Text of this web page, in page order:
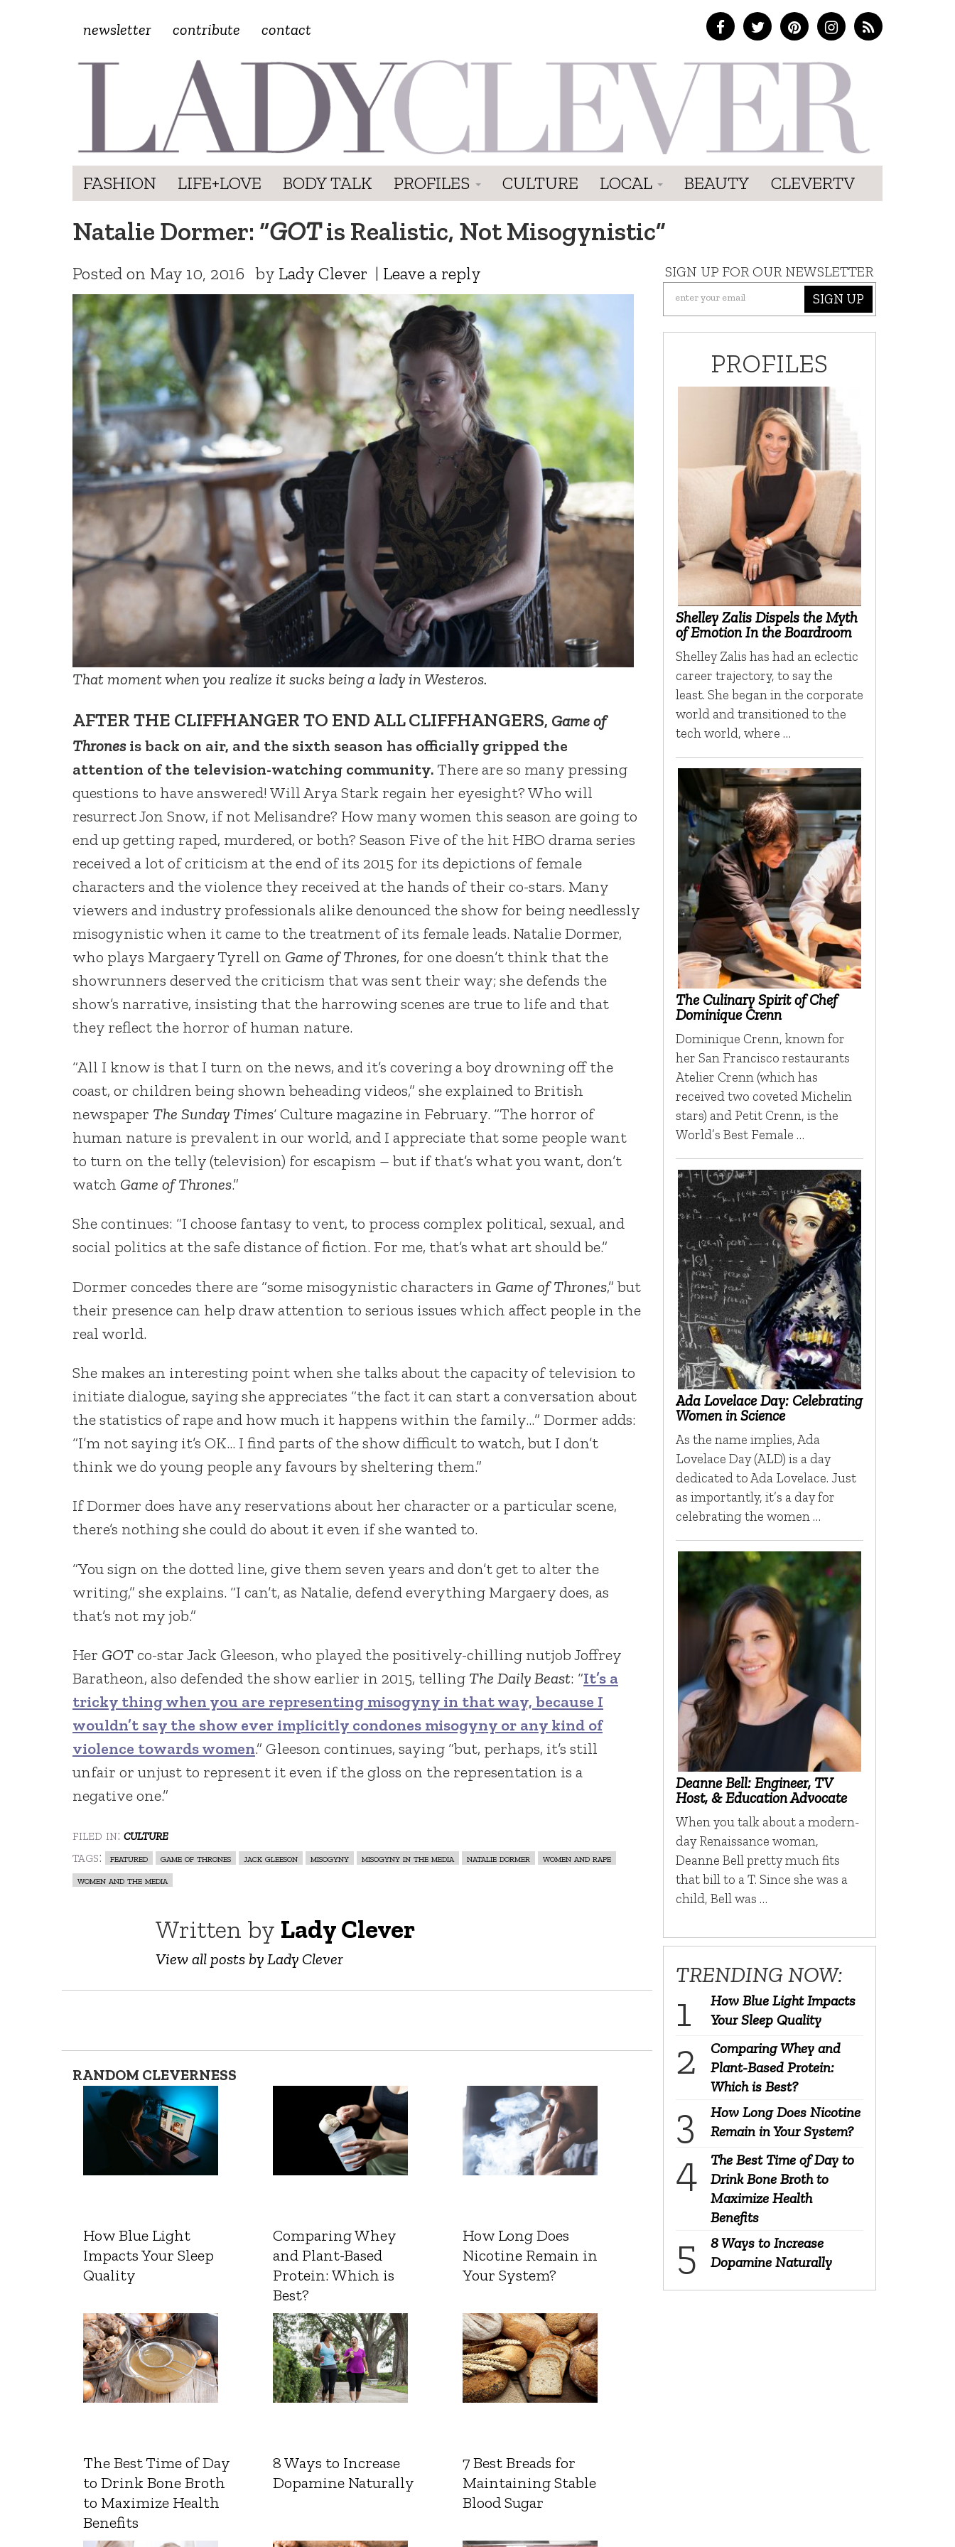
newsletter contribute contact
FASHION LIFE+LOVE BODY TALK PROFILES CULTURE LOCAL BEAUTY CLEVERTV
Natalie Dormer: “GOTis Realistic, Not Misogynistic”
Posted on May 10, 2016 by Lady Clever | Leave a reply
That moment when you realize it sucks being a lady in Westeros.
AFTER THE CLIFFHANGER TO END ALL CLIFFHANGERS, Game of
Thrones is back on air, and the sixth season has officially gripped the
attention of the television-watching community. There are so many pressing
questions to have answered! Will Arya Stark regain her eyesight? Who will
resurrect Jon Snow, if not Melisandre? How many women this season are going to
end up getting raped, murdered, or both? Season Five of the hit HBO drama series
received a lot of criticism at the end of its 2015 for its depictions of female
characters and the violence they received at the hands of their co-stars. Many
viewers and industry professionals alike denounced the show for being needlessly
misogynistic when it came to the treatment of its female leads. Natalie Dormer,
who plays Margaery Tyrell on Game of Thrones, for one doesn’t think that the
showrunners deserved the criticism that was sent their way; she defends the
show’s narrative, insisting that the harrowing scenes are true to life and that
they reflect the horror of human nature.
“All I know is that I turn on the news, and it’s covering a boy drowning off the
coast, or children being shown beheading videos,” she explained to British
newspaper The Sunday Times‘ Culture magazine in February. “The horror of
human nature is prevalent in our world, and I appreciate that some people want
to turn on the telly (television) for escapism – but if that’s what you want, don’t
watch Game of Thrones.”
She continues: “I choose fantasy to vent, to process complex political, sexual, and
social politics at the safe distance of fiction. For me, that’s what art should be.”
Dormer concedes there are “some misogynistic characters in Game of Thrones,” but
their presence can help draw attention to serious issues which affect people in the
real world.
She makes an interesting point when she talks about the capacity of television to
initiate dialogue, saying she appreciates “the fact it can start a conversation about
the statistics of rape and how much it happens within the family…” Dormer adds:
“I’m not saying it’s OK… I find parts of the show difficult to watch, but I don’t
think we do young people any favours by sheltering them.”
If Dormer does have any reservations about her character or a particular scene,
there’s nothing she could do about it even if she wanted to.
“You sign on the dotted line, give them seven years and don’t get to alter the
writing,” she explains. “I can’t, as Natalie, defend everything Margaery does, as
that’s not my job.”
Her GOTco-star Jack Gleeson, who played the positively-chilling nutjob Joffrey
Baratheon, also defended the show earlier in 2015, telling The Daily Beast: “It’s a
tricky thing when you are representing misogyny in that way, because I
wouldn’t say the show ever implicitly condones misogyny or any kind of
violence towards women.” Gleeson continues, saying “but, perhaps, it’s still
unfair or unjust to represent it even if the gloss on the representation is a
negative one.”
filed in: culture
tags:
featured game of thrones jack gleeson misogyny misogyny in the media natalie dormer
women and rape
women and the media
Written by Lady Clever
View all posts by Lady Clever
RANDOM CLEVERNESS
How Blue Light
Impacts Your Sleep
Quality
Comparing Whey
and Plant-Based
Protein: Which is
Best?
How Long Does
Nicotine Remain in
Your System?
The Best Time of Day
to Drink Bone Broth
to Maximize Health
Benefits
8 Ways to Increase
Dopamine Naturally
7 Best Breads for
Maintaining Stable
Blood Sugar
SIGN UP FOR OUR NEWSLETTER
SIGN UP
PROFILES
Shelley Zalis Dispels the Myth
of Emotion In the Boardroom
Shelley Zalis has had an eclectic
career trajectory, to say the
least. She began in the corporate
world and transitioned to the
tech world, where …
The Culinary Spirit of Chef
Dominique Crenn
Dominique Crenn, known for
her San Francisco restaurants
Atelier Crenn (which has
received two coveted Michelin
stars) and Petit Crenn, is the
World’s Best Female …
Ada Lovelace Day: Celebrating
Women in Science
As the name implies, Ada
Lovelace Day (ALD) is a day
dedicated to Ada Lovelace. Just
as importantly, it’s a day for
celebrating the women …
Deanne Bell: Engineer, TV
Host, & Education Advocate
When you talk about a modern-
day Renaissance woman,
Deanne Bell pretty much fits
that bill to a T. Since she was a
child, Bell was …
TRENDING NOW:
How Blue Light Impacts
Your Sleep Quality
Comparing Whey and
Plant-Based Protein:
Which is Best?
How Long Does Nicotine
Remain in Your System?
The Best Time of Day to
Drink Bone Broth to
Maximize Health
Benefits
8 Ways to Increase
Dopamine Naturally